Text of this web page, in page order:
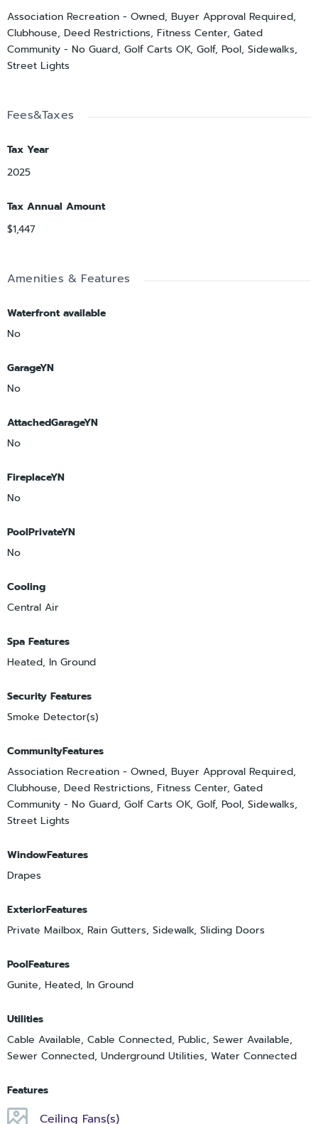
Association Recreation - Owned, Buyer Approval Required,
Clubhouse, Deed Restrictions, Fitness Center, Gated
Community - No Guard, Golf Carts OK, Golf, Pool, Sidewalks,
Street Lights
Fees&Taxes
Tax Year
2025
Tax Annual Amount
$1,447
Amenities & Features
Waterfront available
No
GarageYN
No
AttachedGarageYN
No
FireplaceYN
No
PoolPrivateYN
No
Cooling
Central Air
Spa Features
Heated, In Ground
Security Features
Smoke Detector(s)
CommunityFeatures
Association Recreation - Owned, Buyer Approval Required,
Clubhouse, Deed Restrictions, Fitness Center, Gated
Community - No Guard, Golf Carts OK, Golf, Pool, Sidewalks,
Street Lights
WindowFeatures
Drapes
ExteriorFeatures
Private Mailbox, Rain Gutters, Sidewalk, Sliding Doors
PoolFeatures
Gunite, Heated, In Ground
Utilities
Cable Available, Cable Connected, Public, Sewer Available,
Sewer Connected, Underground Utilities, Water Connected
Features
Ceiling Fans(s)